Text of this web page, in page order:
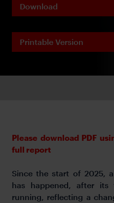
Download
Printable Version
Please download PDF
full report
Since the start of 2025,
has happened, after its
running, reflecting a